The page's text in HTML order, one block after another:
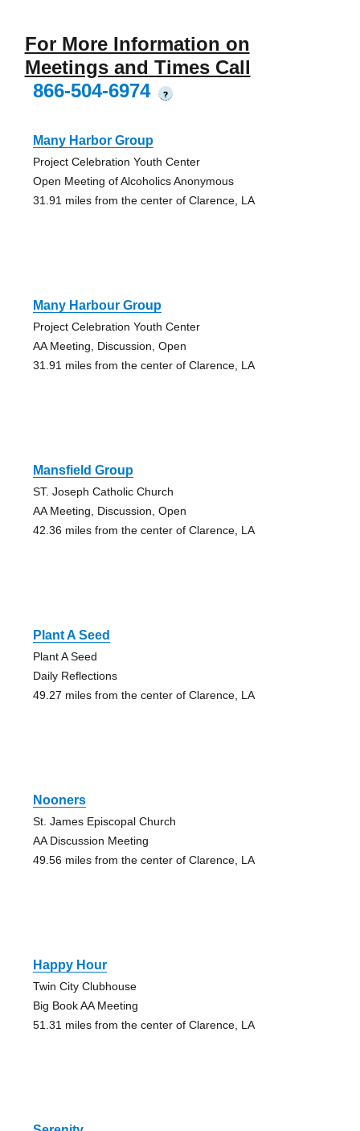
For More Information on
Meetings and Times Call
866-504-6974
?
Many Harbor Group
Project Celebration Youth Center
Open Meeting of Alcoholics Anonymous
31.91 miles from the center of Clarence, LA
Many Harbour Group
Project Celebration Youth Center
AA Meeting, Discussion, Open
31.91 miles from the center of Clarence, LA
Mansfield Group
ST. Joseph Catholic Church
AA Meeting, Discussion, Open
42.36 miles from the center of Clarence, LA
Plant A Seed
Plant A Seed
Daily Reflections
49.27 miles from the center of Clarence, LA
Nooners
St. James Episcopal Church
AA Discussion Meeting
49.56 miles from the center of Clarence, LA
Happy Hour
Twin City Clubhouse
Big Book AA Meeting
51.31 miles from the center of Clarence, LA